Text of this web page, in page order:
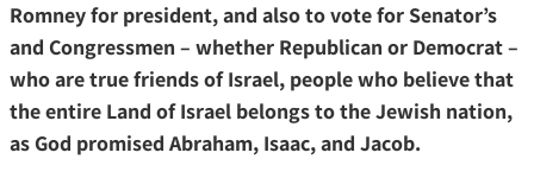
Romney for president, and also to vote for Senator’s
and Congressmen – whether Republican or Democrat –
who are true friends of Israel, people who believe that
the entire Land of Israel belongs to the Jewish nation,
as God promised Abraham, Isaac, and Jacob.